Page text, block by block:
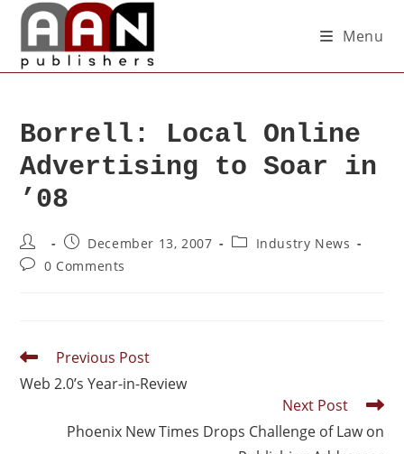
Menu
Borrell: Local Online
Advertising to Soar in
’08
December 13, 2007
Industry News
0 Comments
Previous Post
Web 2.0’s Year-in-Review
Next Post
Phoenix New Times Drops Challenge of Law on